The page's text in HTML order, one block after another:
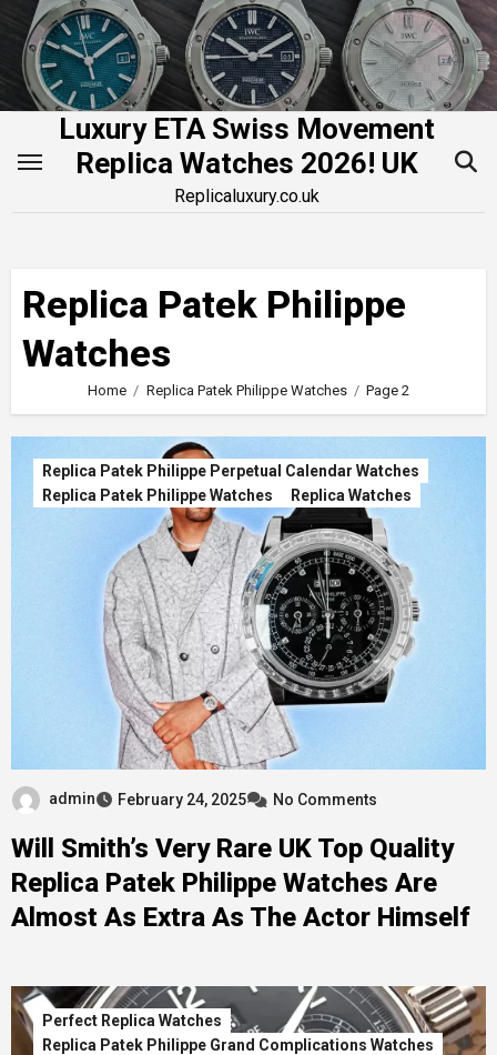
Skip
content
Luxury ETA Swiss Movement
Replica Watches 2026! UK
Replicaluxury.co.uk
Replica Patek Philippe
Watches
Home Replica Patek Philippe Watches Page 2
Replica Patek Philippe Perpetual Calendar Watches
Replica Patek Philippe Watches
Replica Watches
admin February 24, 2025 No Comments
Will Smith’s Very Rare UK Top Quality
Replica Patek Philippe Watches Are
Almost As Extra As The Actor Himself
Perfect Replica Watches
Replica Patek Philippe Grand Complications Watches